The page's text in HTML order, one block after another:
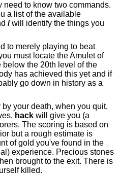
need to know two commands.
a list of the available
/will identify the things you
to merely playing to beat
must locate the Amulet of
the 20th level of the
has achieved this yet and if
go down in history as a
your death, when you quit,
hack will give you (a
The scoring is based on
but a rough estimate is
of gold you've found in the
experience. Precious stones
brought to the exit. There is
killed.